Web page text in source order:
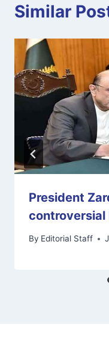
Similar
President
controversial
By Editorial Staff